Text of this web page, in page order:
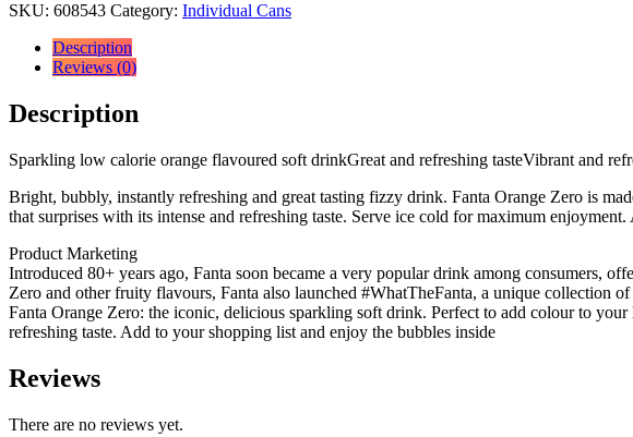
1
quantity
SKU: 608543 Category: Individual Cans
Description
Reviews (0)
Description
Sparkling low calorie orange flavoured soft drinkGreat and refreshing tasteVibrant and
Bright, bubbly, instantly refreshing and great tasting fizzy drink. Fanta Orange Zero is
that surprises with its intense and refreshing taste. Serve ice cold for maximum
Product Marketing
Introduced 80+ years ago, Fanta soon became a very popular drink among consumers,
Zero and other fruity flavours, Fanta also launched #WhatTheFanta, a unique collection
Fanta Orange Zero: the iconic, delicious sparkling soft drink. Perfect to add colour to
refreshing taste. Add to your shopping list and enjoy the bubbles inside
Reviews
There are no reviews yet.